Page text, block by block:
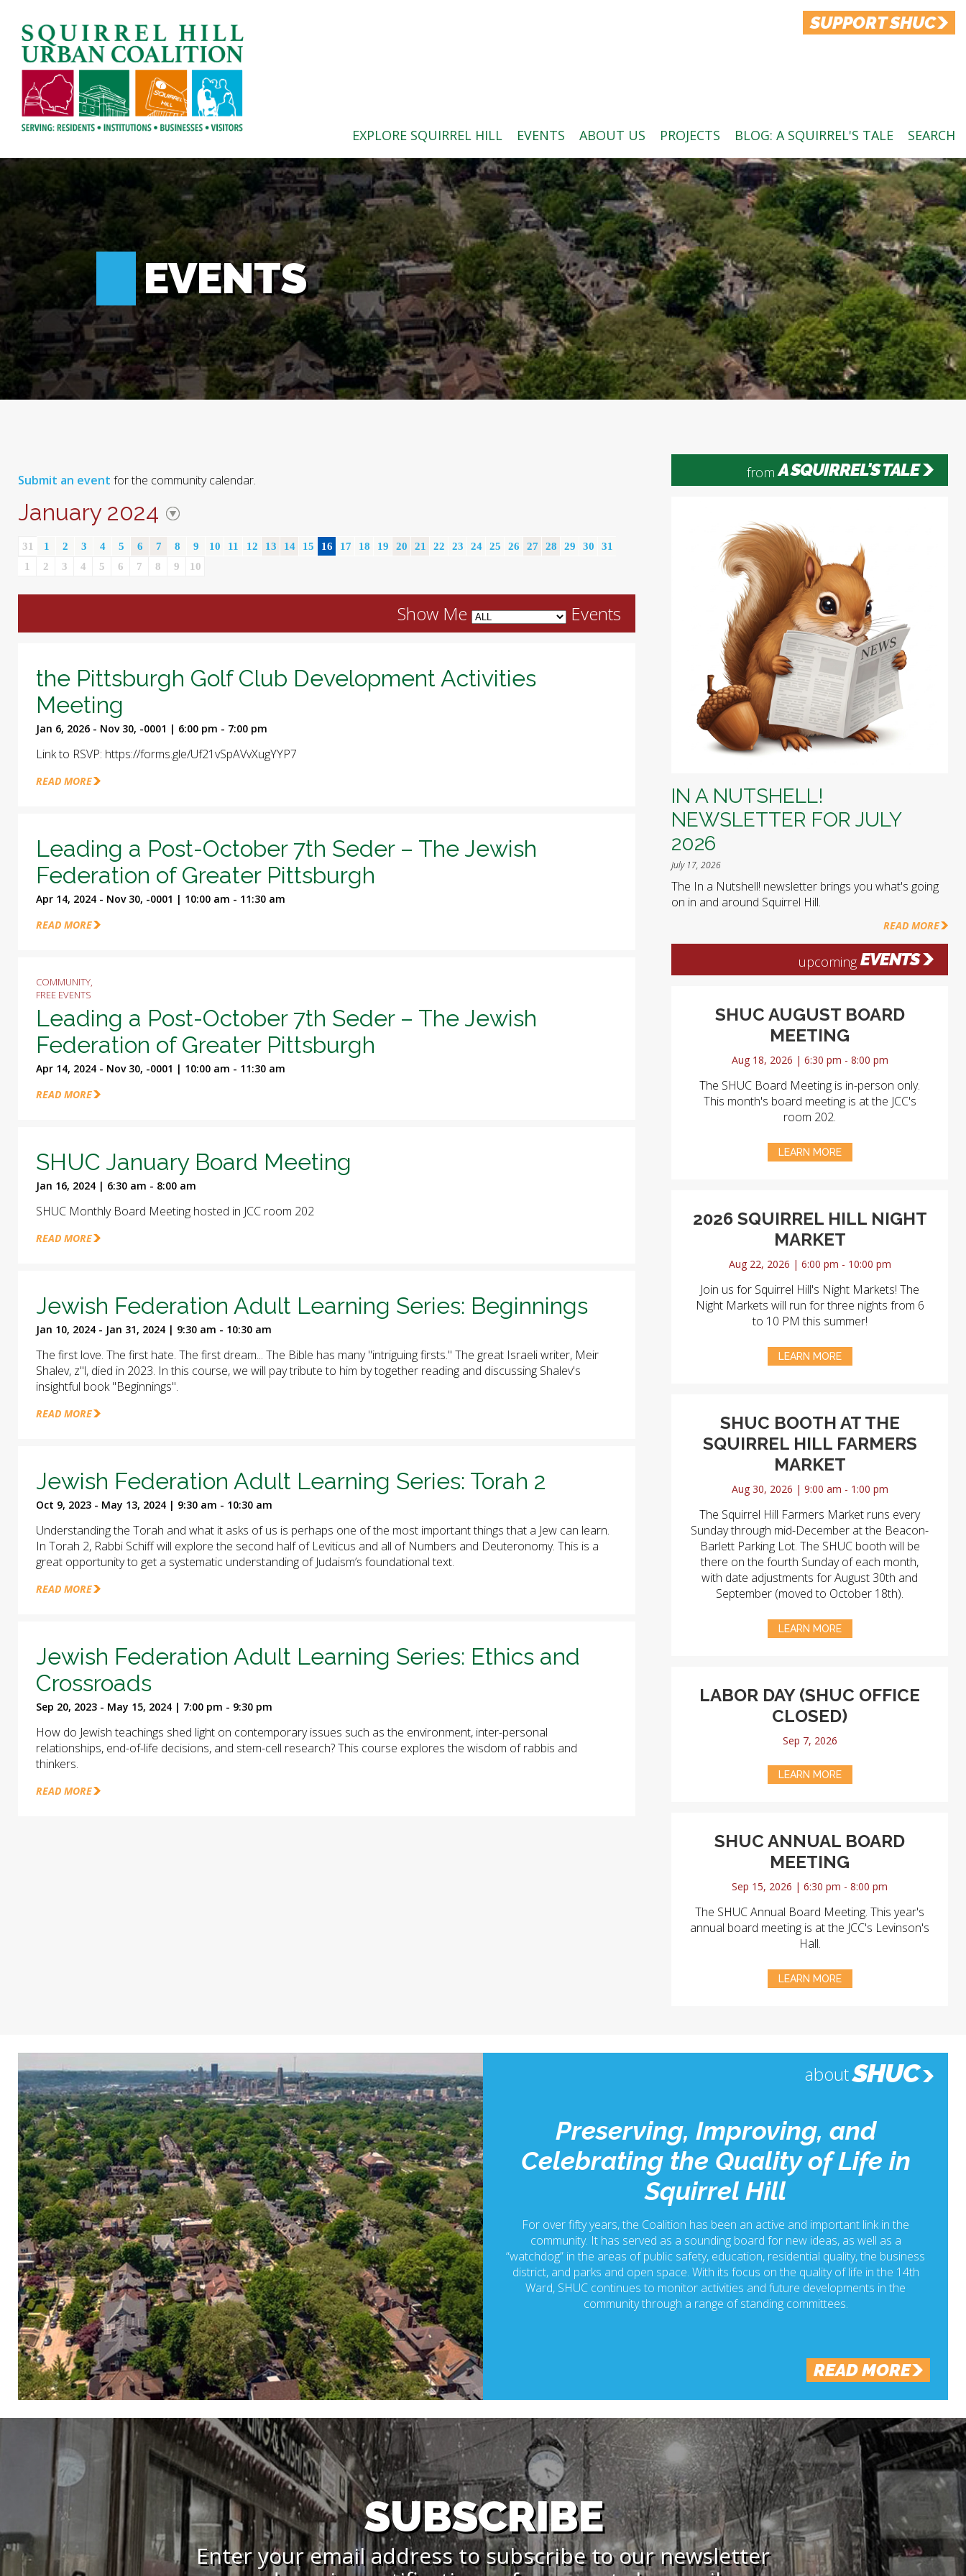
SUPPORT SHUC
EXPLORE SQUIRREL HILL EVENTS ABOUT US PROJECTS BLOG: A SQUIRREL'S TALE SEARCH
SEARCH
EVENTS
Submit an event for the community calendar.
January 2024
31 1 2 3 4 5 6 7 8 9 10 11 12 13 14 15 16 17 18 19 20 21 22 23 24 25 26 27 28 29 30
31
1
2 3 4 5 6 7 8 9 10
Show Me Events
the Pittsburgh Golf Club Development Activities
Meeting
Jan 6, 2026 - Nov 30, -0001 | 6:00 pm - 7:00 pm
Link to RSVP: https://forms.gle/Uf21vSpAVvXugYYP7
READ MORE
Leading a Post-October 7th Seder – The Jewish
Federation of Greater Pittsburgh
Apr 14, 2024 - Nov 30, -0001 | 10:00 am - 11:30 am
READ MORE
COMMUNITY,
FREE EVENTS
Leading a Post-October 7th Seder – The Jewish
Federation of Greater Pittsburgh
Apr 14, 2024 - Nov 30, -0001 | 10:00 am - 11:30 am
READ MORE
SHUC January Board Meeting
Jan 16, 2024 | 6:30 am - 8:00 am
SHUC Monthly Board Meeting hosted in JCC room 202
READ MORE
Jewish Federation Adult Learning Series: Beginnings
Jan 10, 2024 - Jan 31, 2024 | 9:30 am - 10:30 am
The first love. The first hate. The first dream... The Bible has many "intriguing firsts." The great Israeli writer, Meir
Shalev, z"l, died in 2023. In this course, we will pay tribute to him by together reading and discussing Shalev's
insightful book "Beginnings".
READ MORE
Jewish Federation Adult Learning Series: Torah 2
Oct 9, 2023 - May 13, 2024 | 9:30 am - 10:30 am
Understanding the Torah and what it asks of us is perhaps one of the most important things that a Jew can learn.
In Torah 2, Rabbi Schiff will explore the second half of Leviticus and all of Numbers and Deuteronomy. This is a
great opportunity to get a systematic understanding of Judaism’s foundational text.
READ MORE
Jewish Federation Adult Learning Series: Ethics and
Crossroads
Sep 20, 2023 - May 15, 2024 | 7:00 pm - 9:30 pm
How do Jewish teachings shed light on contemporary issues such as the environment, inter-personal
relationships, end-of-life decisions, and stem-cell research? This course explores the wisdom of rabbis and
thinkers.
READ MORE
from A SQUIRREL'S TALE
IN A NUTSHELL!
NEWSLETTER FOR JULY
2026
July 17, 2026
The In a Nutshell! newsletter brings you what's going
on in and around Squirrel Hill.
READ MORE
upcoming EVENTS
SHUC AUGUST BOARD
MEETING
Aug 18, 2026 | 6:30 pm - 8:00 pm
The SHUC Board Meeting is in-person only.
This month's board meeting is at the JCC's
room 202.
LEARN MORE
2026 SQUIRREL HILL NIGHT
MARKET
Aug 22, 2026 | 6:00 pm - 10:00 pm
Join us for Squirrel Hill's Night Markets! The
Night Markets will run for three nights from 6
to 10 PM this summer!
LEARN MORE
SHUC BOOTH AT THE
SQUIRREL HILL FARMERS
MARKET
Aug 30, 2026 | 9:00 am - 1:00 pm
The Squirrel Hill Farmers Market runs every
Sunday through mid-December at the Beacon-
Barlett Parking Lot. The SHUC booth will be
there on the fourth Sunday of each month,
with date adjustments for August 30th and
September (moved to October 18th).
LEARN MORE
LABOR DAY (SHUC OFFICE
CLOSED)
Sep 7, 2026
LEARN MORE
SHUC ANNUAL BOARD
MEETING
Sep 15, 2026 | 6:30 pm - 8:00 pm
The SHUC Annual Board Meeting. This year's
annual board meeting is at the JCC's Levinson's
Hall.
LEARN MORE
aboutSHUC
Preserving, Improving, and
Celebrating the Quality of Life in
Squirrel Hill
For over fifty years, the Coalition has been an active and important link in the
community. It has served as a sounding board for new ideas, as well as a
“watchdog” in the areas of public safety, education, residential quality, the business
district, and parks and open space. With its focus on the quality of life in the 14th
Ward, SHUC continues to monitor activities and future developments in the
community through a range of standing committees.
READ MORE
SUBSCRIBE
Enter your email address to subscribe to our newsletter